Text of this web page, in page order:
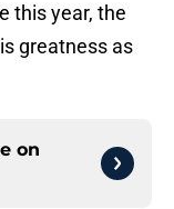
this year, the
greatness as
on